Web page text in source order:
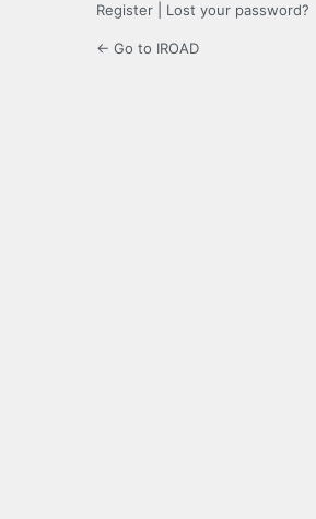
Register Lost your password?
← Go to IROAD